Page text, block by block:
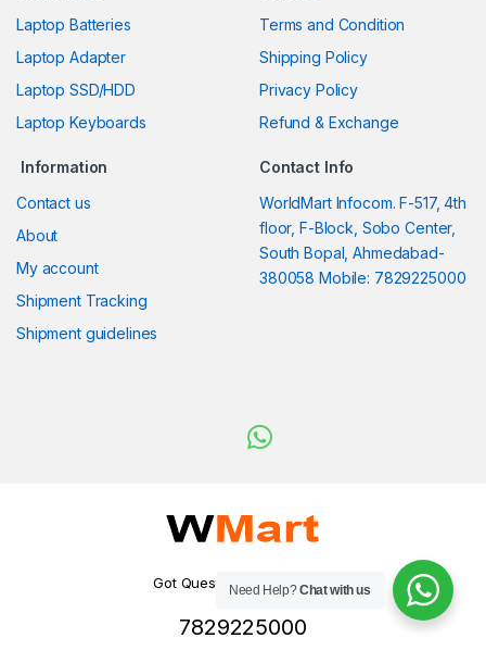
Laptop Batteries
Laptop Adapter
Laptop SSD/HDD
Laptop Keyboards
Terms and Condition
Shipping Policy
Privacy Policy
Refund & Exchange
Information
Contact us
About
My account
Shipment Tracking
Shipment guidelines
Contact Info
WorldMart Infocom. F-517, 4th
floor, F-Block, Sobo Center,
South Bopal, Ahmedabad-
380058 Mobile: 7829225000
Got Questions ? WhatsApp
7829225000
Need Help?Chat with us